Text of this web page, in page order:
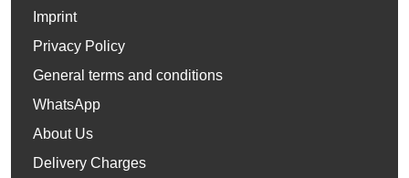
Imprint
Privacy Policy
General terms and conditions
WhatsApp
About Us
Delivery Charges